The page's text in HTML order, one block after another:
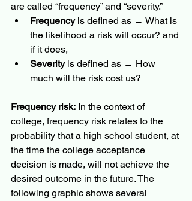
are called “frequency” and “severity.”
Frequency is defined as → What is
the likelihood a risk will occur? and
if it does,
Severity is defined as → How
much will the risk cost us?
Frequency risk: In the context of
college, frequency risk relates to the
probability that a high school student, at
the time the college acceptance
decision is made, will not achieve the
desired outcome in the future. The
following graphic shows several